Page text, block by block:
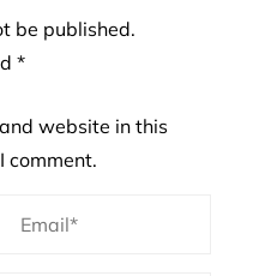
be published.
*
website in this
comment.